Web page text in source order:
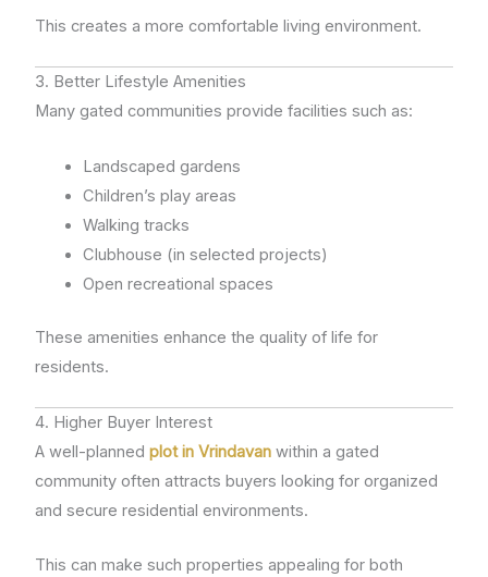
This creates a more comfortable living environment.
3. Better Lifestyle Amenities
Many gated communities provide facilities such as:
Landscaped gardens
Children’s play areas
Walking tracks
Clubhouse (in selected projects)
Open recreational spaces
These amenities enhance the quality of life for
residents.
4. Higher Buyer Interest
A well-plannedplot in Vrindavan within a gated
community often attracts buyers looking for organized
and secure residential environments.
This can make such properties appealing for both